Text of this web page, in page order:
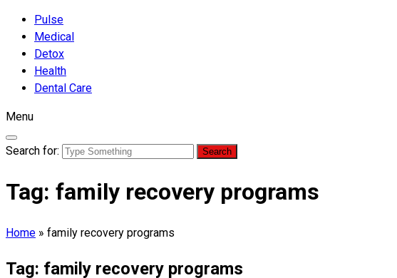
Pulse
Medical
Detox
Health
Dental Care
Menu
Search for:
Tag: family recovery programs
Home » family recovery programs
Tag: family recovery programs